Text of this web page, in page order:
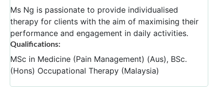
Ms Ng is passionate to provide individualised
therapy for clients with the aim of maximising their
performance and engagement in daily activities.
Qualifications:
MSc in Medicine (Pain Management) (Aus), BSc.
(Hons) Occupational Therapy (Malaysia)